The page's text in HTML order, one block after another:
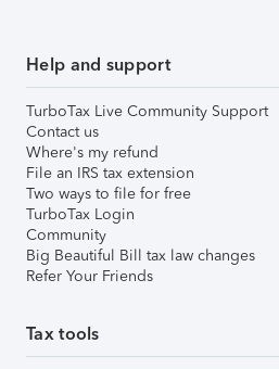
Help and support
TurboTax Live Community Support
Contact us
Where's my refund
File an IRS tax extension
Two ways to file for free
TurboTax Login
Community
Big Beautiful Bill tax law changes
Refer Your Friends
Tax tools